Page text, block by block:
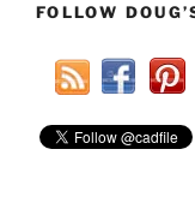
FOLLOW